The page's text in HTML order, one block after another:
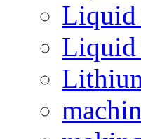
Liquid
Liquid